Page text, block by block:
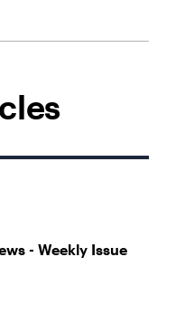
- Weekly Issue